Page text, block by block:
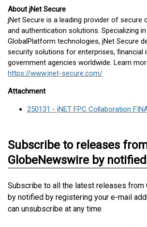
About jNet Secure
jNet Secure is a leading provider of secure
and authentication solutions. Specializing
GlobalPlatform technologies, jNet Secure
security solutions for enterprises, financial
government agencies worldwide. Learn
https://www.jnet-secure.com/
Attachment
250131 - jNET FPC Collaboration
Subscribe to releases
GlobeNewswire by notified
Subscribe to all the latest releases from
by notified by registering your e-mail
can unsubscribe at any time.